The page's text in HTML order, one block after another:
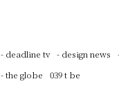
- deadline tv - design news
- the globe
039 t be